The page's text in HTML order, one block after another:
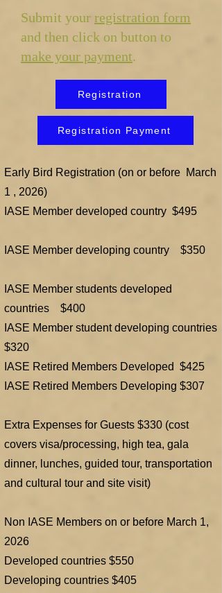
Submit your registration form
and then click on button to
make your payment.
Registration
Registration Payment
Early Bird Registration (on or before March
1 , 2026)
​​​​IASE Member developed country $495
IASE Member developing country $350
IASE Member students developed
countries $400
IASE Member student developing countries
$320
IASE Retired Members Developed $425
IASE Retired Members Developing $307
Extra Expenses for Guests $330 (cost
covers visa/processing, high tea, gala
dinner, lunches, guided tour, transportation
and cultural tour and site visit)
Non IASE Members on or before March 1,
2026
Developed countries $550
Developing countries $405